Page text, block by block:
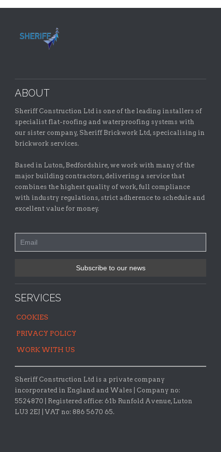
ABOUT
Sheriff Construction Ltd is one of the leading installers of
specialist flat-roofing and waterproofing systems with
our sister company, Sheriff Brickwork Ltd, specicalising in
brickwork services.
Based in Luton, Bedfordshire, we work with many of the
major building contractors, delivering a service that
combines the highest quality of work, full compliance
with industry regulations, strict adherence to schedule and
excellent value for money.
SERVICES
COOKIES
PRIVACY POLICY
WORK WITH US
Sheriff Construction Ltd is a private company
incorporated in England and Wales | Company no:
5524870 |
Registered office: 61b Runfold Avenue, Luton
LU3 2EJ | VAT no: 886 5670 65.